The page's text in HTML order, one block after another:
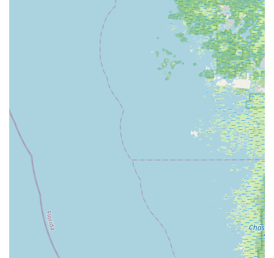
Electrified E-Bikes St. Petersburg distinguishes itself through a
strong customer-first philosophy and a specialized focus on
the electric bicycle market, offering several key highlights that
make it a top choice for Floridians.
Unmatched Customer Service: Consistently praised in
reviews, the team, including standout individuals like Aaron
and Toby, provides responsive, knowledgeable, and
genuinely helpful service from the first inquiry to post-
purchase support. They go "above and beyond" to ensure
Expertise in Electric Bikes:
As a dedicated e-bike store,
they possess deep knowledge of various e-bike
technologies, brands (such as Velotric and Heybike), and
models (road, off-road, cargo, folding, city). This
specialization ensures customers receive accurate and
relevant advice tailored to their specific needs.
Personalized Approach:
From answering multiple
questions via text to ensuring a "comfy seat" for a new e-
bike, the staff demonstrates a personalized approach. They